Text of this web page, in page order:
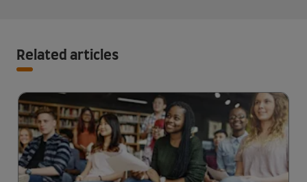
Related articles